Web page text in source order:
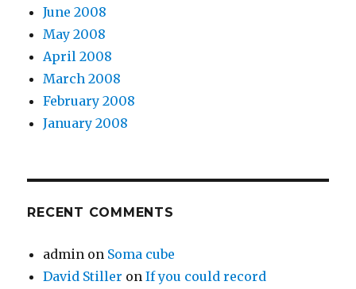
June 2008
May 2008
April 2008
March 2008
February 2008
January 2008
RECENT COMMENTS
admin on Soma cube
David Stiller onIf you could record